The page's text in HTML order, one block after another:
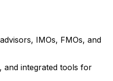
IMOs, FMOs, and
and integrated tools for